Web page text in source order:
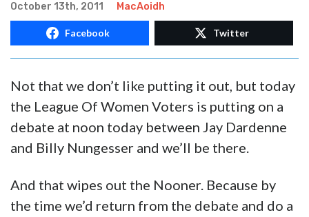
October 13th, 2011 MacAoidh
Facebook Twitter
Not that we don’t like putting it out, but today
the League Of Women Voters is putting on a
debate at noon today between Jay Dardenne
and Billy Nungesser and we’ll be there.
And that wipes out the Nooner. Because by
the time we’d return from the debate and do a